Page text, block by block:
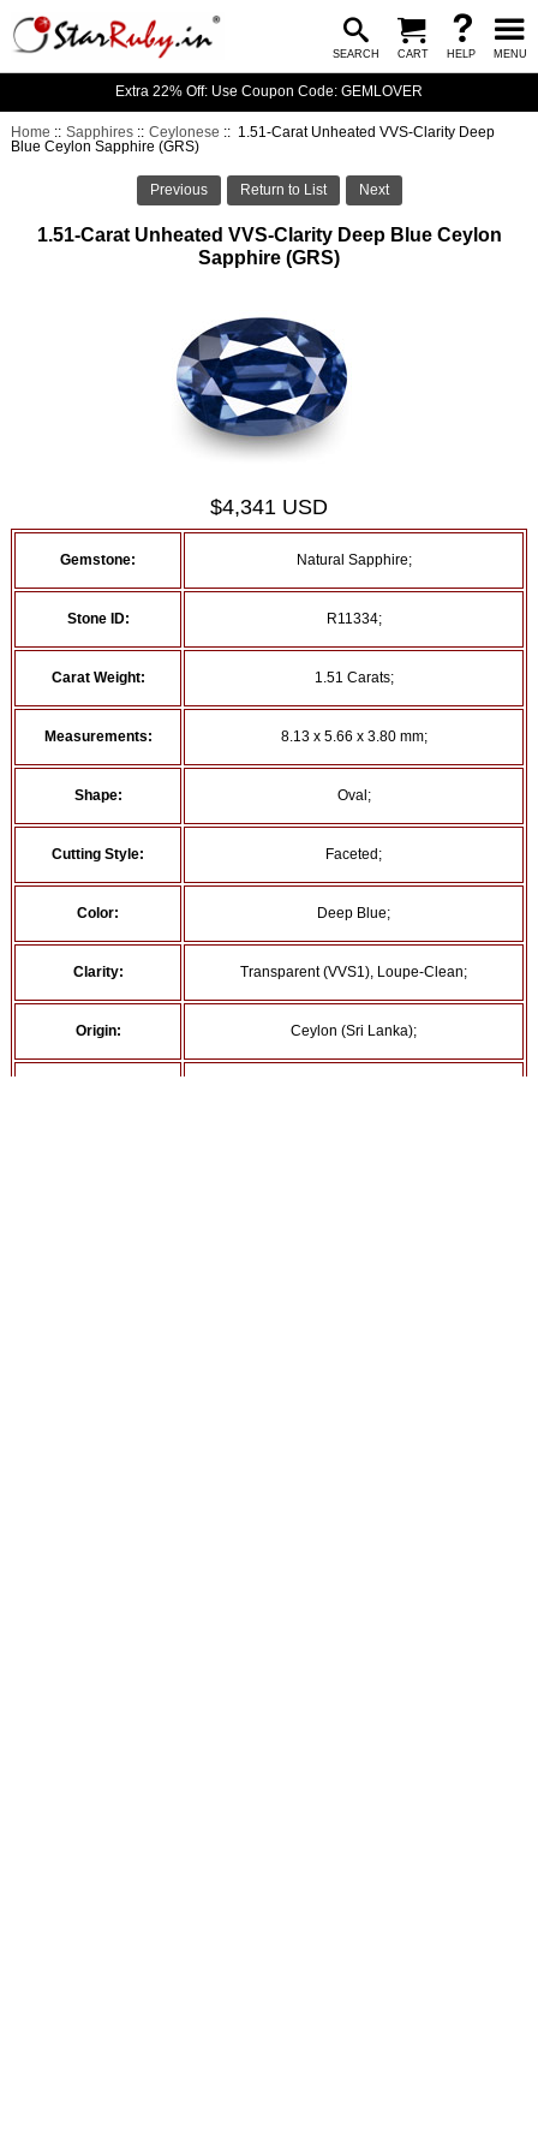
SEARCH CART HELP MENU
Extra 22% Off: Use Coupon Code: GEMLOVER
Home ::Sapphires ::Ceylonese :: 1.51-Carat Unheated VVS-Clarity Deep
Blue Ceylon Sapphire (GRS)
Previous Return to List Next
1.51-Carat Unheated VVS-Clarity Deep Blue Ceylon
Sapphire (GRS)
$4,341 USD
Gemstone: Natural Sapphire;
Stone ID: R11334;
Carat Weight: 1.51 Carats;
Measurements: 8.13 x 5.66 x 3.80 mm;
Shape: Oval;
Cutting Style: Faceted;
Color: Deep Blue;
Clarity: Transparent (VVS1), Loupe-Clean;
Origin: Ceylon (Sri Lanka);